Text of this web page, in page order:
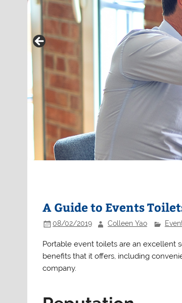
A Guide to Events
08/02/2019 Colleen Yao
Portable event toilets are an excellent
benefits that it offers, including
company.